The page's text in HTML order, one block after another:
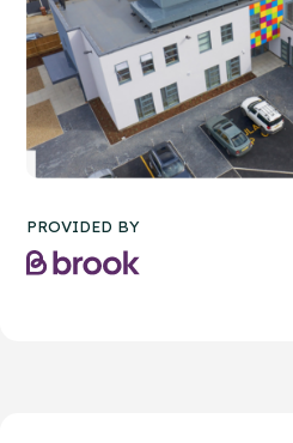
PROVIDED BY